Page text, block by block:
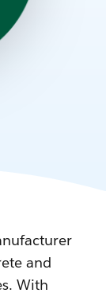
and
With